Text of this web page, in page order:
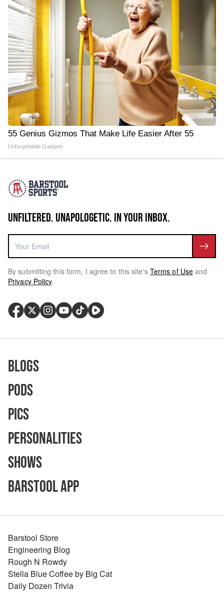
55 Genius Gizmos That Make Life Easier After 55
Unforgettable Gadgets
UNFILTERED. UNAPOLOGETIC. IN YOUR INBOX.
By submitting this form, I agree to this site's Terms of Use and
Privacy Policy.
Blogs
Pods
Pics
Personalities
Shows
Barstool App
Barstool Store
Engineering Blog
Rough N Rowdy
Stella Blue Coffee by Big Cat
Daily Dozen Trivia